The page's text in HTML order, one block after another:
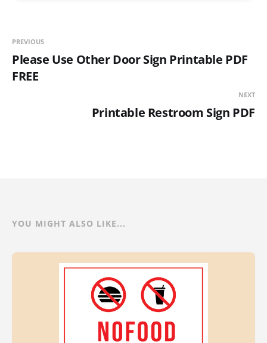
PREVIOUS
Please Use Other Door Sign Printable PDF
FREE
NEXT
Printable Restroom Sign PDF
YOU MIGHT ALSO LIKE...